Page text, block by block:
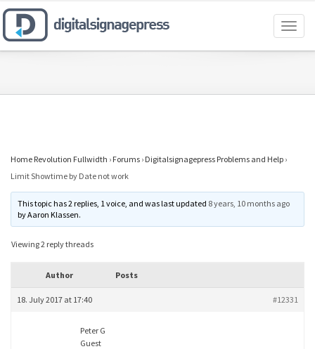
Home Revolution Fullwidth › Forums › Digitalsignagepress Problems and Help ›
Limit Showtime by Date not work
This topic has 2 replies, 1 voice, and was last updated 8 years, 10 months ago
byAaron Klassen.
Viewing 2 reply threads
Author Posts
18. July 2017 at 17:40 #12331
Peter G
Guest